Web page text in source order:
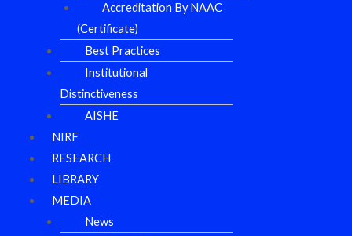
Accreditation By NAAC
(Certificate)
Best Practices
Institutional
Distinctiveness
AISHE
NIRF
RESEARCH
LIBRARY
MEDIA
News